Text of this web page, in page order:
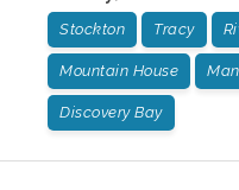
Stockton Tracy
Mountain House
Discovery Bay